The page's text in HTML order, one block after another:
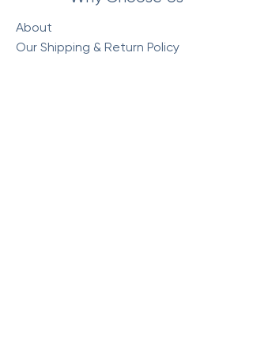
About
Our Shipping & Return Policy